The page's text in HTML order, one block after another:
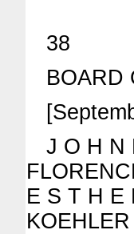
38
BOARD
J O H N
E S T H E